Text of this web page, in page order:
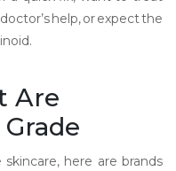
help, or expect the
Are
here are brands